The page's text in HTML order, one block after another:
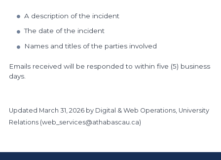
A description of the incident
The date of the incident
Names and titles of the parties involved
Emails received will be responded to within five (5) business
days.
Updated March 31, 2026by Digital & Web Operations, University
Relations (web_services@athabascau.ca)